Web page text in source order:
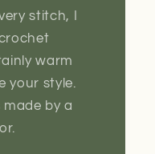
stitch, I
warm
your style.
by a